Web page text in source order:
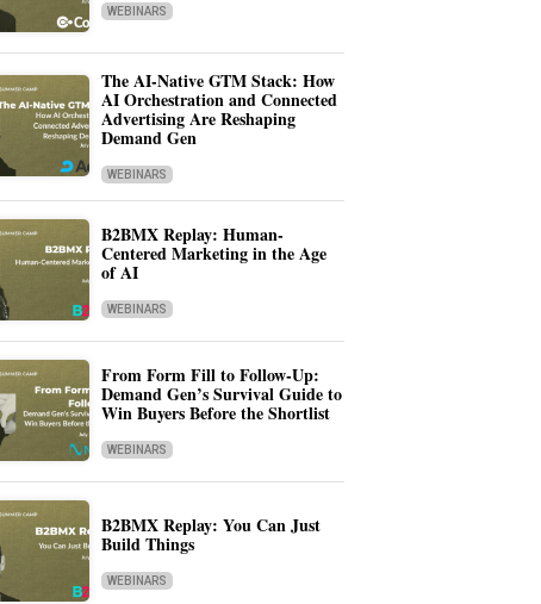
WEBINARS
The AI-Native GTM Stack: How
AI Orchestration and Connected
Advertising Are Reshaping
Demand Gen
WEBINARS
B2BMX Replay: Human-
Centered Marketing in the Age
of AI
WEBINARS
From Form Fill to Follow-Up:
Demand Gen’s Survival Guide to
Win Buyers Before the Shortlist
WEBINARS
B2BMX Replay: You Can Just
Build Things
WEBINARS